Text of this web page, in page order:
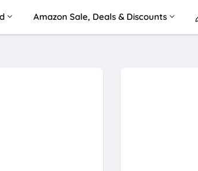
Amazon Sale, Deals & Discounts